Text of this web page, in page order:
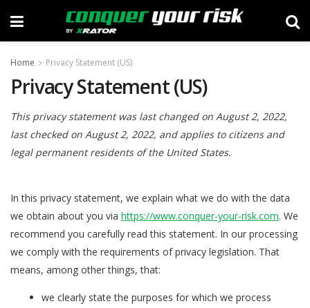
Home Privacy Statement (US)
Privacy Statement (US)
This privacy statement was last changed on August 2, 2022,
last checked on August 2, 2022, and applies to citizens and
legal permanent residents of the United States.
In this privacy statement, we explain what we do with the data
we obtain about you via https://www.conquer-your-risk.com. We
recommend you carefully read this statement. In our processing
we comply with the requirements of privacy legislation. That
means, among other things, that:
we clearly state the purposes for which we process